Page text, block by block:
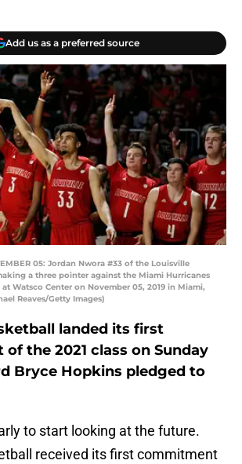
Add us as a preferred source
05: Jordan Nwora #33 of the Louisville
a three pointer against the Miami Hurricanes
Watsco Center on November 05, 2019 in Miami,
Reaves/Getty Images)
landed its first
the 2021 class on Sunday
Bryce Hopkins pledged to
to start looking at the future.
received its first commitment